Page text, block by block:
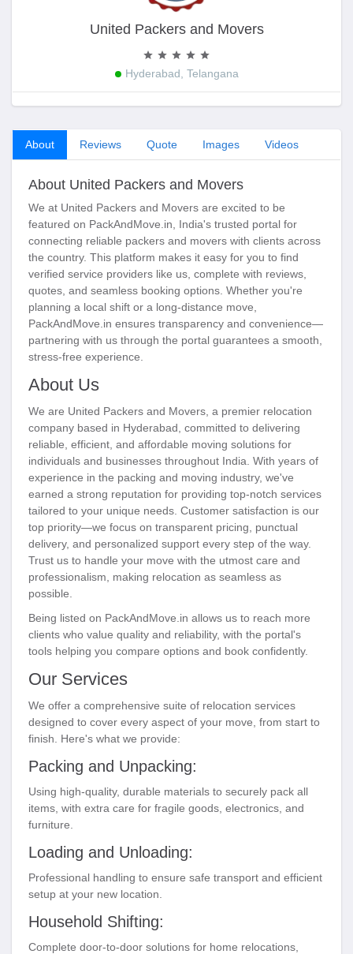
United Packers and Movers
Hyderabad, Telangana
About Reviews Quote Images Videos
About United Packers and Movers
We at United Packers and Movers are excited to be
featured on PackAndMove.in, India's trusted portal for
connecting reliable packers and movers with clients across
the country. This platform makes it easy for you to find
verified service providers like us, complete with reviews,
quotes, and seamless booking options. Whether you're
planning a local shift or a long-distance move,
PackAndMove.in ensures transparency and convenience—
partnering with us through the portal guarantees a smooth,
stress-free experience.
About Us
We are United Packers and Movers, a premier relocation
company based in Hyderabad, committed to delivering
reliable, efficient, and affordable moving solutions for
individuals and businesses throughout India. With years of
experience in the packing and moving industry, we've
earned a strong reputation for providing top-notch services
tailored to your unique needs. Customer satisfaction is our
top priority—we focus on transparent pricing, punctual
delivery, and personalized support every step of the way.
Trust us to handle your move with the utmost care and
professionalism, making relocation as seamless as
possible.
Being listed on PackAndMove.in allows us to reach more
clients who value quality and reliability, with the portal's
tools helping you compare options and book confidently.
Our Services
We offer a comprehensive suite of relocation services
designed to cover every aspect of your move, from start to
finish. Here's what we provide:
Packing and Unpacking:
Using high-quality, durable materials to securely pack all
items, with extra care for fragile goods, electronics, and
furniture.
Loading and Unloading:
Professional handling to ensure safe transport and efficient
setup at your new location.
Household Shifting:
Complete door-to-door solutions for home relocations,